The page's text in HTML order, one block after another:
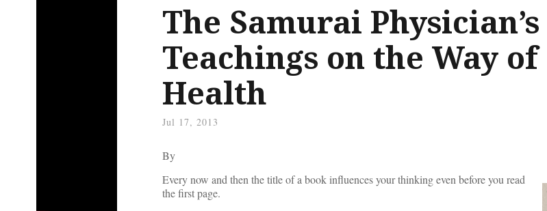
The Samurai Physician’s
Teachings on the Way of
Health
Jul 17, 2013
By
Every now and then the title of a book influences your thinking even before you read
the first page.